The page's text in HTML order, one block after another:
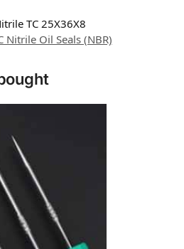
TC 25X36X8
Nitrile Oil Seals (NBR)